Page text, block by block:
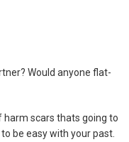
Would anyone flat-
harm scars thats going to
be easy with your past.